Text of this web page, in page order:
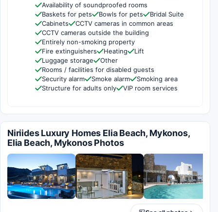
Availability of soundproofed rooms
Baskets for pets
Bowls for pets
Bridal Suite
Cabinets
CCTV cameras in common areas
CCTV cameras outside the building
Entirely non-smoking property
Fire extinguishers
Heating
Lift
Luggage storage
Other
Rooms / facilities for disabled guests
Security alarm
Smoke alarm
Smoking area
Structure for adults only
VIP room services
Niriides Luxury Homes Elia Beach, Mykonos,
Elia Beach, Mykonos Photos